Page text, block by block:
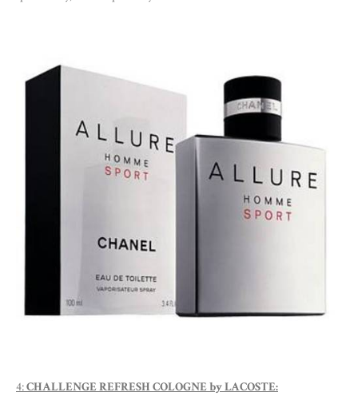
4:CHALLENGE REFRESH COLOGNE by LACOSTE: